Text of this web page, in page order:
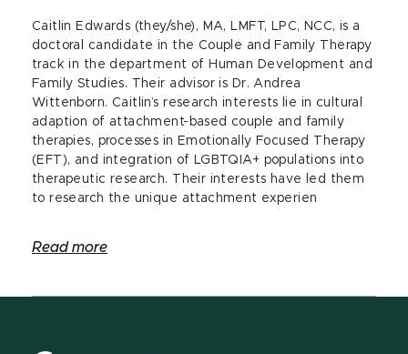
Caitlin Edwards (they/she), MA, LMFT, LPC, NCC, is a
doctoral candidate in the Couple and Family Therapy
track in the department of Human Development and
Family Studies. Their advisor is Dr. Andrea
Wittenborn. Caitlin’s research interests lie in cultural
adaption of attachment-based couple and family
therapies, processes in Emotionally Focused Therapy
(EFT), and integration of LGBTQIA+ populations into
therapeutic research. Their interests have led them
to research the unique attachment experien
Read more